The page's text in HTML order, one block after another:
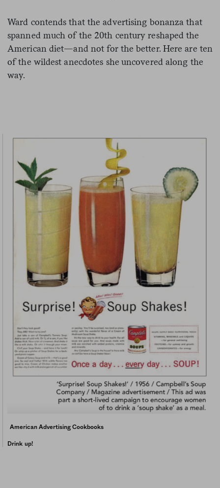
Ward contends that the advertising bonanza that
spanned much of the 20th century reshaped the
American diet—and not for the better. Here are ten
of the wildest anecdotes she uncovered along the
way.
American Advertising Cookbooks
Drink up!